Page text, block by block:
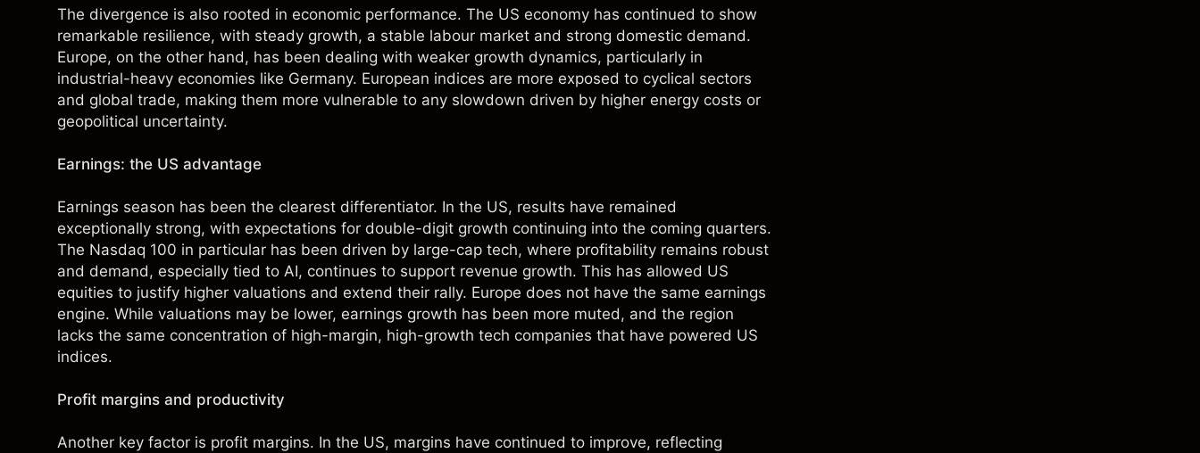
The divergence is also rooted in economic performance. The US economy has continued to show
remarkable resilience, with steady growth, a stable labour market and strong domestic demand.
Europe, on the other hand, has been dealing with weaker growth dynamics, particularly in
industrial-heavy economies like Germany. European indices are more exposed to cyclical sectors
and global trade, making them more vulnerable to any slowdown driven by higher energy costs or
geopolitical uncertainty.
Earnings: the US advantage
Earnings season has been the clearest differentiator. In the US, results have remained
exceptionally strong, with expectations for double-digit growth continuing into the coming quarters.
The Nasdaq 100 in particular has been driven by large-cap tech, where profitability remains robust
and demand, especially tied to AI, continues to support revenue growth. This has allowed US
equities to justify higher valuations and extend their rally. Europe does not have the same earnings
engine. While valuations may be lower, earnings growth has been more muted, and the region
lacks the same concentration of high-margin, high-growth tech companies that have powered US
indices.
Profit margins and productivity
Another key factor is profit margins. In the US, margins have continued to improve, reflecting